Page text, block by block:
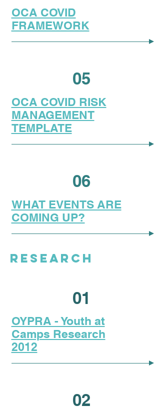
OCA COVID
FRAMEWORK
05
OCA COVID RISK
MANAGEMENT
TEMPLATE
06
WHAT EVENTS ARE
COMING UP?
RESEARCH
01
OYPRA - Youth at
Camps Research
2012
02